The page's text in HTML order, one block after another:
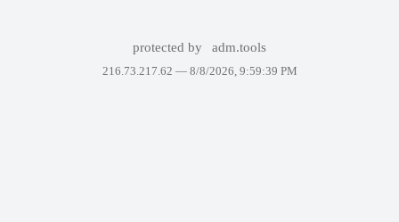
protected by adm.tools
216.73.217.62 — 8/8/2026, 9:59:39 PM